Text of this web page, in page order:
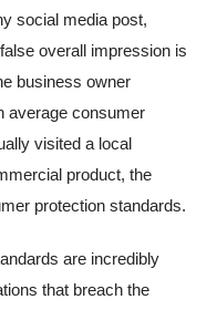
social media post,
overall impression is
business owner
average consumer
visited a local
product, the
protection standards.
are incredibly
that breach the